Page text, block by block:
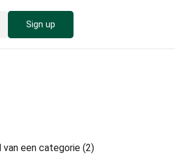
Sign up
van een categorie (2)